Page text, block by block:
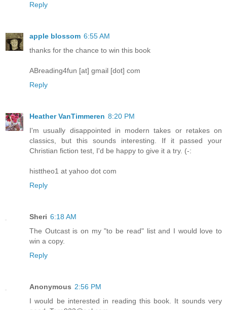
Reply
apple blossom 6:55 AM
thanks for the chance to win this book
ABreading4fun [at] gmail [dot] com
Reply
Heather VanTimmeren 8:20 PM
I'm usually disappointed in modern takes or retakes on
classics, but this sounds interesting. If it passed your
Christian fiction test, I'd be happy to give it a try. (-:
histtheo1 at yahoo dot com
Reply
Sheri 6:18 AM
The Outcast is on my "to be read" list and I would love to
win a copy.
Reply
Anonymous 2:56 PM
I would be interested in reading this book. It sounds very